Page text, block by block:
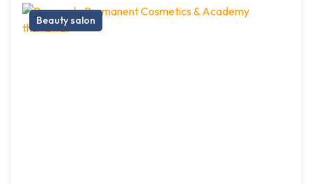
Beauty salon